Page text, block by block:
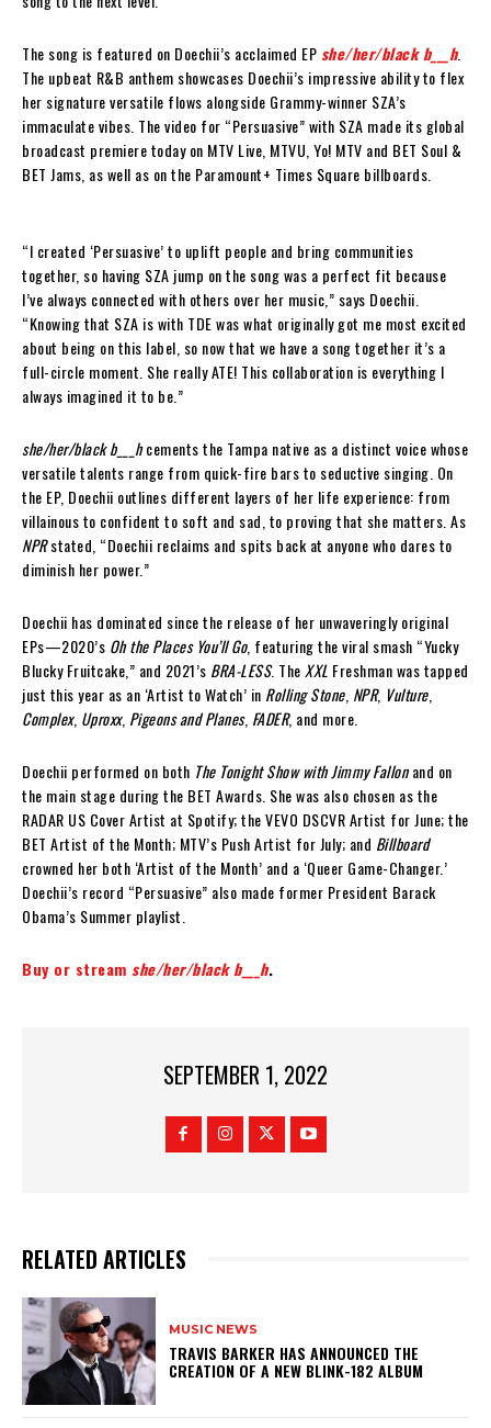
The song is featured on Doechii’s acclaimed EPshe/her/black b___h.
The upbeat R&B anthem showcases Doechii’s impressive ability to flex
her signature versatile flows alongside Grammy-winner SZA’s
immaculate vibes. The video for “Persuasive” with SZA made its global
broadcast premiere today on MTV Live, MTVU, Yo! MTV and BET Soul &
BET Jams, as well as on the Paramount+ Times Square billboards.
“I created ‘Persuasive’ to uplift people and bring communities
together, so having SZA jump on the song was a perfect fit because
I’ve always connected with others over her music,” says Doechii.
“Knowing that SZA is with TDE was what originally got me most excited
about being on this label, so now that we have a song together it’s a
full-circle moment. She really ATE! This collaboration is everything I
always imagined it to be.”
she/her/black b___hcements the Tampa native as a distinct voice whose
versatile talents range from quick-fire bars to seductive singing. On
the EP, Doechii outlines different layers of her life experience: from
villainous to confident to soft and sad, to proving that she matters. As
NPRstated, “Doechii reclaims and spits back at anyone who dares to
diminish her power.”
Doechii has dominated since the release of her unwaveringly original
EPs—2020’s Oh the Places You’ll Go, featuring the viral smash “Yucky
Blucky Fruitcake,” and 2021’s BRA-LESS. The XXL Freshman was tapped
just this year as an ‘Artist to Watch’ in Rolling Stone, NPR, Vulture,
Complex, Uproxx, Pigeons and Planes, FADER, and more.
Doechii performed on both The Tonight Show with Jimmy Fallonand on
the main stage during the BET Awards. She was also chosen as the
RADAR US Cover Artist at Spotify; the VEVO DSCVR Artist for June; the
BET Artist of the Month; MTV’s Push Artist for July; and Billboard
crowned her both ‘Artist of the Month’ and a ‘Queer Game-Changer.’
Doechii’s record “Persuasive” also made former President Barack
Obama’s Summer playlist.
Buy or stream she/her/black b___h.
SEPTEMBER 1, 2022
RELATED ARTICLES
MUSIC NEWS
​TRAVIS BARKER HAS ANNOUNCED THE
CREATION OF A NEW BLINK-182 ALBUM